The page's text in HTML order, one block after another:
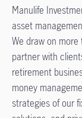
Manulife
asset
We draw on
partner with
retirement
money
strategies of our